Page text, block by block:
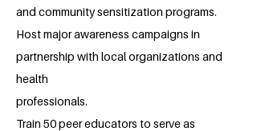
and community sensitization programs.
Host major awareness campaigns in
partnership with local organizations and
health
professionals.
Train 50 peer educators to serve as